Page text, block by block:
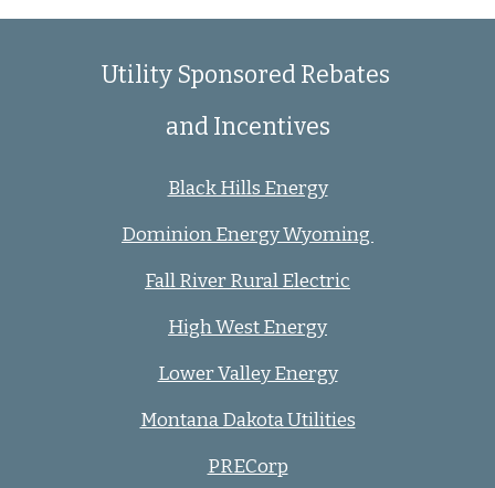
Utility Sponsored Rebates
and Incentives
Black Hills Energy
Dominion Energy Wyoming
Fall River Rural Electric
High West Energy
Lower Valley Energy
Montana Dakota Utilities
PRECorp